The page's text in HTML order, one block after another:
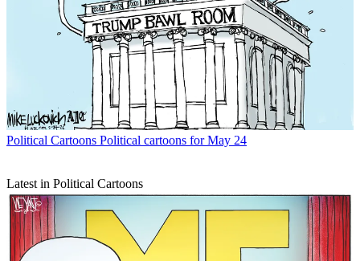
Political Cartoons Political cartoons for May 24
Latest in Political Cartoons